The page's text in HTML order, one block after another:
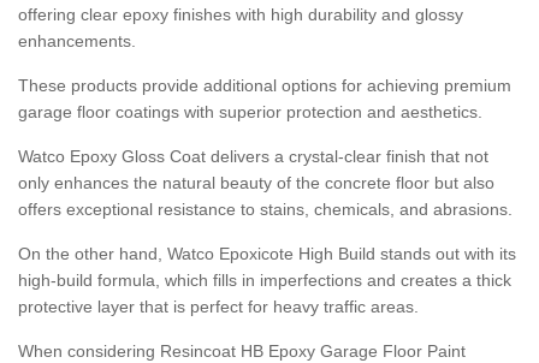
offering clear epoxy finishes with high durability and glossy
enhancements.
These products provide additional options for achieving premium
garage floor coatings with superior protection and aesthetics.
Watco Epoxy Gloss Coat delivers a crystal-clear finish that not
only enhances the natural beauty of the concrete floor but also
offers exceptional resistance to stains, chemicals, and abrasions.
On the other hand, Watco Epoxicote High Build stands out with its
high-build formula, which fills in imperfections and creates a thick
protective layer that is perfect for heavy traffic areas.
When considering Resincoat HB Epoxy Garage Floor Paint